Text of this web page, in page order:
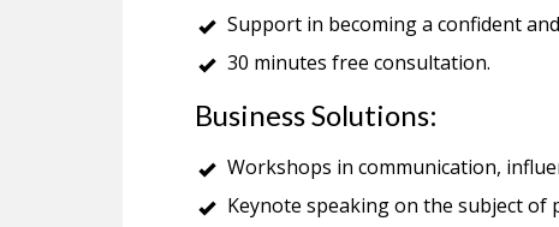
Support in becoming a confident
30 minutes free consultation.
Business Solutions:
Workshops in communication,
Keynote speaking on the subject of